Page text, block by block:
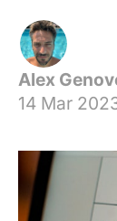
Alex
14 Mar